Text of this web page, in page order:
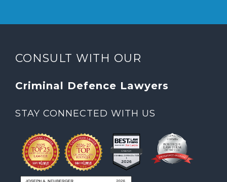
CONSULT WITH OUR
Criminal Defence Lawyers
STAY CONNECTED WITH US